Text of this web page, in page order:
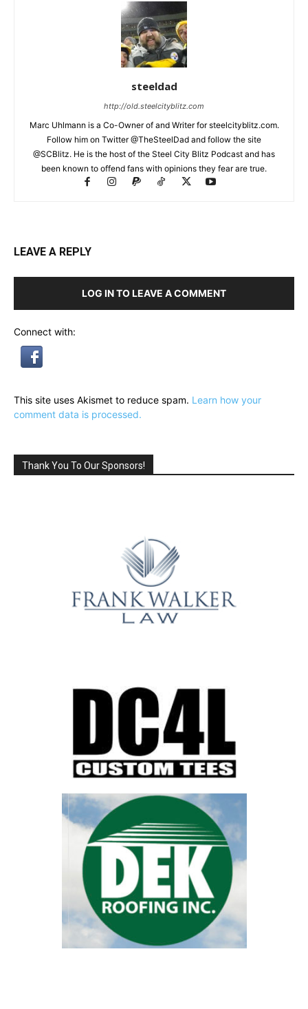
steeldad
http://old.steelcityblitz.com
Marc Uhlmann is a Co-Owner of and Writer for steelcityblitz.com.
Follow him on Twitter @TheSteelDad and follow the site
@SCBlitz. He is the host of the Steel City Blitz Podcast and has
been known to offend fans with opinions they fear are true.
LEAVE A REPLY
LOG IN TO LEAVE A COMMENT
Connect with:
This site uses Akismet to reduce spam. Learn how your
comment data is processed.
Thank You To Our Sponsors!